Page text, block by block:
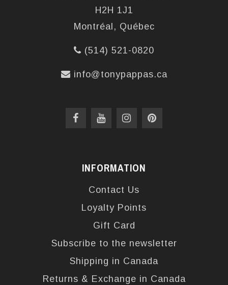
H2H 1J1
Montréal, Québec
(514) 521-0820
info@tonypappas.ca
INFORMATION
Contact Us
Loyalty Points
Gift Card
Subscribe to the newsletter
Shipping in Canada
Returns & Exchange in Canada